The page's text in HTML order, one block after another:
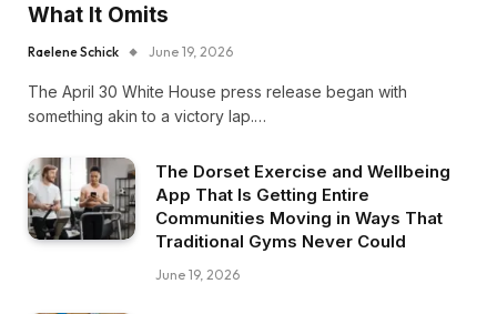
What It Omits
Raelene Schick June 19, 2026
The April 30 White House press release began with
something akin to a victory lap.…
The Dorset Exercise and Wellbeing
App That Is Getting Entire
Communities Moving in Ways That
Traditional Gyms Never Could
June 19, 2026